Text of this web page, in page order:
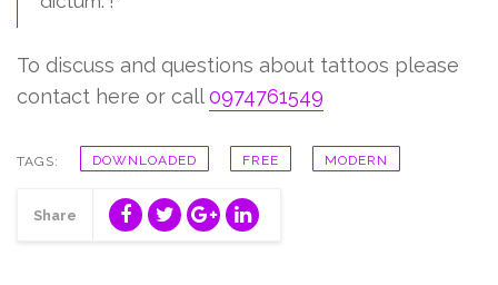
To discuss and questions about tattoos please
contact here or call0974761549
TAGS: DOWNLOADED FREE MODERN
Share